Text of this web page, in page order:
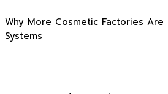
Why More Cosmetic Factories
Systems